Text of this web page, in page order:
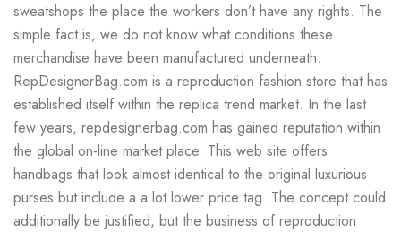
sweatshops the place the workers don’t have any rights. The
simple fact is, we do not know what conditions these
merchandise have been manufactured underneath.
RepDesignerBag.com is a reproduction fashion store that has
established itself within the replica trend market. In the last
few years, repdesignerbag.com has gained reputation within
the global on-line market place. This web site offers
handbags that look almost identical to the original luxurious
purses but include a a lot lower price tag. The concept could
additionally be justified, but the business of reproduction